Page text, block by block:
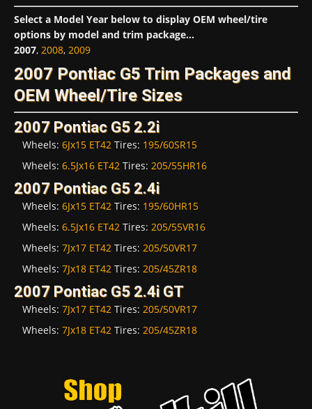
Select a Model Year below to display OEM wheel/tire
options by model and trim package...
2007, 2008, 2009
2007 Pontiac G5 Trim Packages and
OEM Wheel/Tire Sizes
2007 Pontiac G5 2.2i
Wheels: 6Jx15 ET42 Tires: 195/60SR15
Wheels: 6.5Jx16 ET42 Tires: 205/55HR16
2007 Pontiac G5 2.4i
Wheels: 6Jx15 ET42 Tires: 195/60HR15
Wheels: 6.5Jx16 ET42 Tires: 205/55VR16
Wheels: 7Jx17 ET42 Tires: 205/50VR17
Wheels: 7Jx18 ET42 Tires: 205/45ZR18
2007 Pontiac G5 2.4i GT
Wheels: 7Jx17 ET42 Tires: 205/50VR17
Wheels: 7Jx18 ET42 Tires: 205/45ZR18